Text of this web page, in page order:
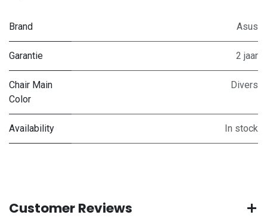
Brand Asus
Garantie 2 jaar
Chair Main
Color
Divers
Availability In stock
Customer Reviews